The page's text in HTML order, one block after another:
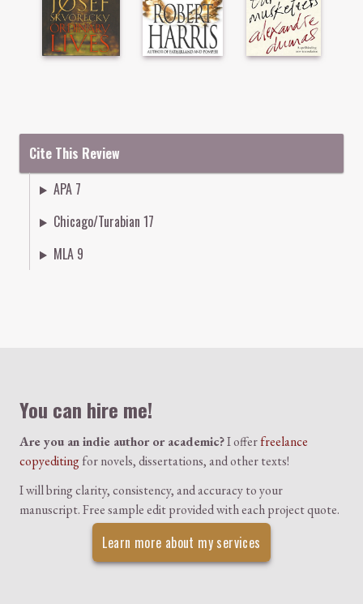
Cite This Review
APA 7
Chicago/Turabian 17
MLA 9
You can hire me!
Are you an indie author or academic?I offerfreelance
copyeditingfor novels, dissertations, and other texts!
I will bring clarity, consistency, and accuracy to your
manuscript. Free sample edit provided with each project quote.
Learn more about my services